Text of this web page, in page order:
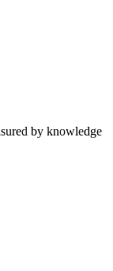
by knowledge